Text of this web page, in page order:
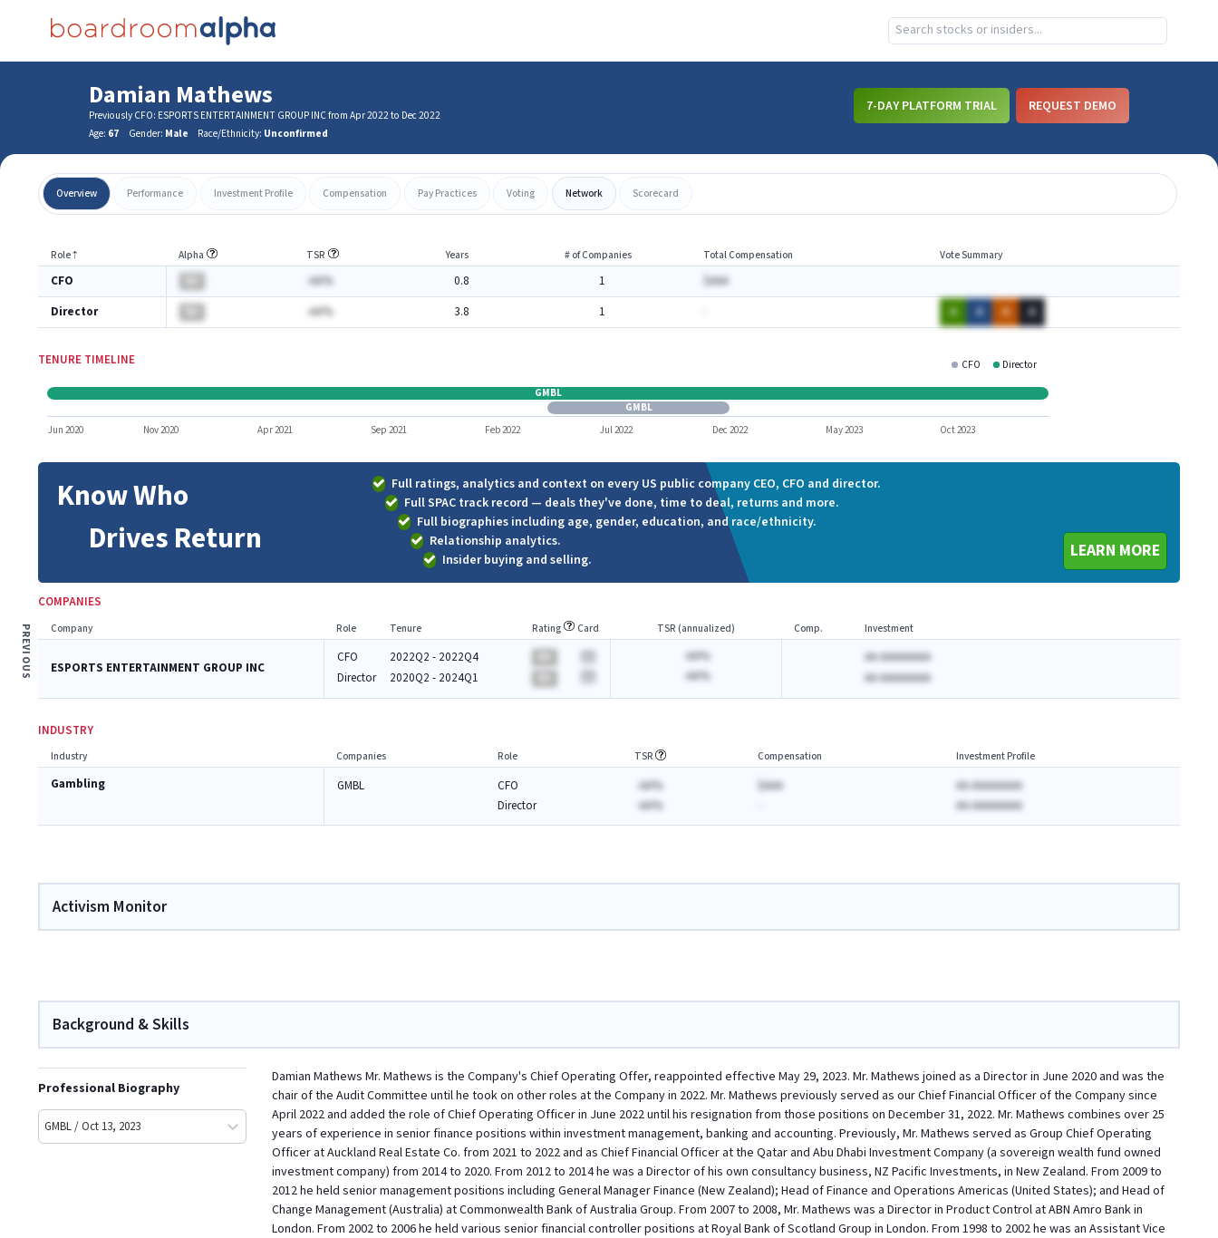
Damian Mathews
Previously CFO: ESPORTS ENTERTAINMENT GROUP INC from Apr 2022 to Dec 2022
Age: 67 Gender: Male Race/Ethnicity: Unconfirmed
7-DAY PLATFORM TRIAL REQUEST DEMO
Overview Performance Investment Profile Compensation Pay Practices Voting Network Scorecard
Role⇡ Alpha TSR Years # of Companies Total Compensation Vote Summary
CFO -AA% 0.8 1
$AAA
Director
-AA% 3.8 1 A A A A
TENURE TIMELINE CFO Director
GMBL
GMBL
Jun 2020 Nov 2020 Apr 2021 Sep 2021 Feb 2022 Jul 2022 Dec 2022 May 2023 Oct 2023
Know Who
Drives Return
Full ratings, analytics and context on every US public company CEO, CFO and director.
Full SPAC track record — deals they've done, time to deal, returns and more.
Full biographies including age, gender, education, and race/ethnicity.
Relationship analytics.
Insider buying and selling.
LEARN MORE
COMPANIES
PREVIOUS Company Role Tenure Rating Card TSR (annualized) Comp. Investment
ESPORTS ENTERTAINMENT GROUP INC
CFO
Director
2022Q2 - 2022Q4
2020Q2 - 2024Q1
-AA%
-AA%
AA AAAAAAAA
AA AAAAAAAA
INDUSTRY
Industry Companies Role TSR Compensation Investment Profile
Gambling GMBL
CFO
Director
-AA%
-AA%
$AAA
AA AAAAAAAA
AA AAAAAAAA
Activism Monitor
Background & Skills
Professional Biography
GMBL / Oct 13, 2023
Damian Mathews Mr. Mathews is the Company's Chief Operating Offer, reappointed effective May 29, 2023. Mr. Mathews joined as a Director in June 2020 and was the
chair of the Audit Committee until he took on other roles at the Company in 2022. Mr. Mathews previously served as our Chief Financial Officer of the Company since
April 2022 and added the role of Chief Operating Officer in June 2022 until his resignation from those positions on December 31, 2022. Mr. Mathews combines over 25
years of experience in senior finance positions within investment management, banking and accounting. Previously, Mr. Mathews served as Group Chief Operating
Officer at Auckland Real Estate Co. from 2021 to 2022 and as Chief Financial Officer at the Qatar and Abu Dhabi Investment Company (a sovereign wealth fund owned
investment company) from 2014 to 2020. From 2012 to 2014 he was a Director of his own consultancy business, NZ Pacific Investments, in New Zealand. From 2009 to
2012 he held senior management positions including General Manager Finance (New Zealand); Head of Finance and Operations Americas (United States); and Head of
Change Management (Australia) at Commonwealth Bank of Australia Group. From 2007 to 2008, Mr. Mathews was a Director in Product Control at ABN Amro Bank in
London. From 2002 to 2006 he held various senior financial controller positions at Royal Bank of Scotland Group in London. From 1998 to 2002 he was an Assistant Vice